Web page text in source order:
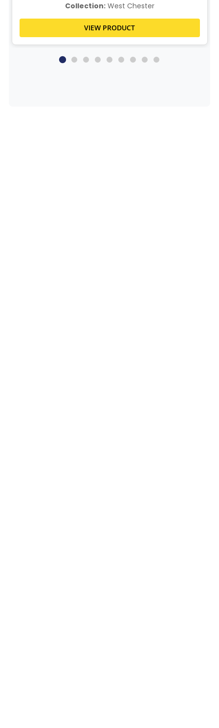
Collection:West Chester
VIEW PRODUCT